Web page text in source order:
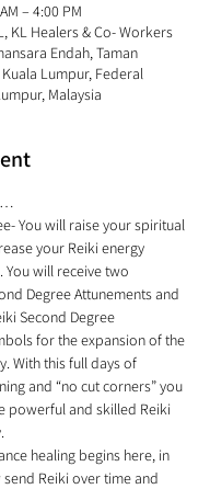
– 4:00 PM
KL Healers & Co- Workers
Endah, Taman
Lumpur, Federal
Malaysia
You will raise your spiritual
your Reiki energy
You will receive two
Degree Attunements and
Second Degree
for the expansion of the
With this full days of
and “no cut corners” you
powerful and skilled Reiki
healing begins here, in
Reiki over time and